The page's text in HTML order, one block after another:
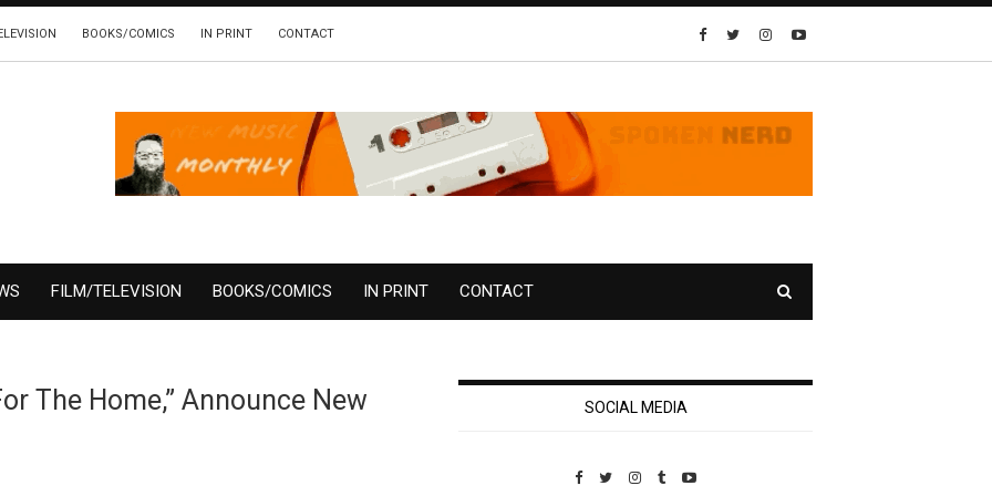
BOOKS/COMICS IN PRINT CONTACT
FILM/TELEVISION BOOKS/COMICS IN PRINT CONTACT
The Home,” Announce New SOCIAL MEDIA